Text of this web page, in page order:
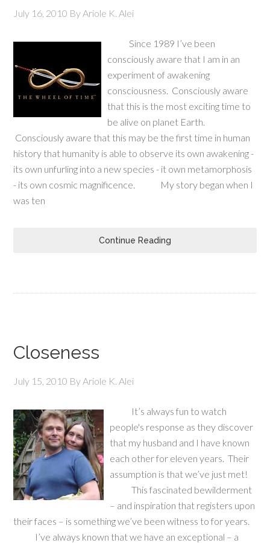
July 16, 2010 ByAriole K. Alei
Since 1989 I’ve been
consciously aware that I am in an
experiment of awakening
consciousness. Consciously aware
that this is the most exciting time to
be alive on planet Earth.
Consciously aware that this may be the first time in human
history that humanity is able to observe its own awakening -
its own unfurling into a new species - it own metamorphosis
- its own cosmic magnificence. My story began when I
was ten
Continue Reading
Closeness
July 15, 2010 ByAriole K. Alei
It’s always fun to watch
people's response as they discover
that my husband and I have known
each other for eleven years. Their
assumption is that we’ve just met!
This fascinated bewilderment
– and inspiration that registers upon
their faces – is something we’ve been witness to for years.
I’ve always known that we have an exceptional – a